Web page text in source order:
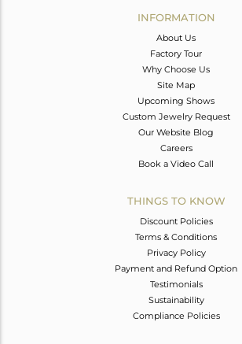
INFORMATION
About Us
Factory Tour
Why Choose Us
Site Map
Upcoming Shows
Custom Jewelry Request
Our Website Blog
Careers
Book a Video Call
THINGS TO KNOW
Discount Policies
Terms & Conditions
Privacy Policy
Payment and Refund Option
Testimonials
Sustainability
Compliance Policies